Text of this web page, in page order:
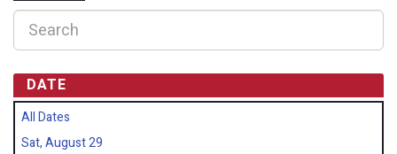
DATE
All Dates
Sat, August 29